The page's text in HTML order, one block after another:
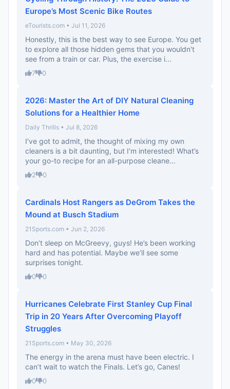
Europe’s Most Scenic Bike Routes
eTourists.com • Jul 11, 2026
Honestly, this is the best way to see Europe. You get
to explore all those hidden gems that you wouldn't
see from a train or car. Plus, the exercise i...
7 0
2026: Master the Art of DIY Natural Cleaning
Solutions for a Healthier Home
Daily Thrills • Jul 8, 2026
I've got to admit, the thought of mixing my own
cleaners is a bit daunting, but I’m interested! What’s
your go-to recipe for an all-purpose cleane...
2 0
Cardinals Host Rangers as DeGrom Takes the
Mound at Busch Stadium
21Sports.com • Jun 2, 2026
Don’t sleep on McGreevy, guys! He’s been working
hard and has potential. Maybe we’ll see some
surprises tonight.
0 0
Hurricanes Celebrate First Stanley Cup Final
Trip in 20 Years After Overcoming Playoff
Struggles
21Sports.com • May 30, 2026
The energy in the arena must have been electric. I
can’t wait to watch the Finals. Let’s go, Canes!
0 0